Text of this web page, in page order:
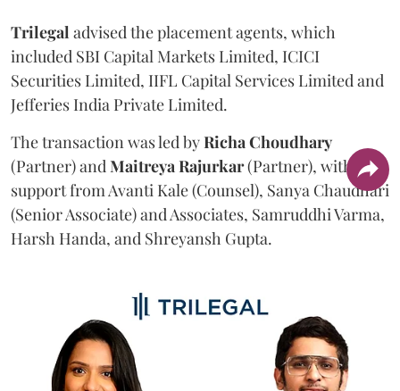
Trilegal advised the placement agents, which
included SBI Capital Markets Limited, ICICI
Securities Limited, IIFL Capital Services Limited and
Jefferies India Private Limited.
The transaction was led byRichaChoudhary
(Partner) andMaitreyaRajurkar(Partner), with
support from Avanti Kale (Counsel), Sanya Chaudhari
(Senior Associate) and Associates, Samruddhi Varma,
Harsh Handa, and Shreyansh Gupta.